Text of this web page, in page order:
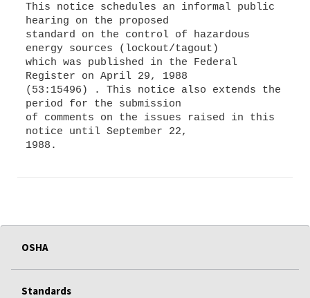
This notice schedules an informal public
hearing on the proposed
standard on the control of hazardous
energy sources (lockout/tagout)
which was published in the Federal
Register on April 29, 1988
(53:15496) . This notice also extends the
period for the submission
of comments on the issues raised in this
notice until September 22,
OSHA
Standards